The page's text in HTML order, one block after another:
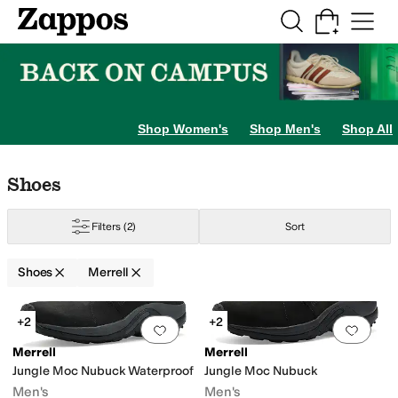
Skip to main content
All Kids' Shoes Cleats Clogs
Shop Women's Shop Men's Shop All
Skip to search results
Skip to filters
Skip to sort
Skip to selected filters
Shoes
Filters (2) Sort
Shoes Merrell
Search Results
Add to favorites.0 people have
+2
Merrell
Jungle Moc Nubuck Waterproof
Men's
Add
+2
Merrell
Jungle Moc Nubuck
Men's